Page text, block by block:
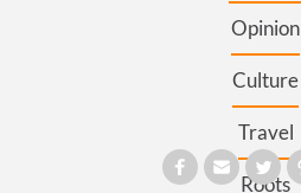
Opinion
Culture
Travel
Roots